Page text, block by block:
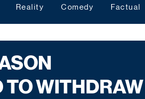
Reality Comedy Factual
TO WITHDRAW